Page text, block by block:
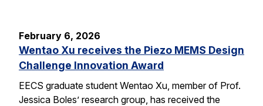
February 6, 2026
Wentao Xu receives the Piezo MEMS Design
Challenge Innovation Award
EECS graduate student Wentao Xu, member of Prof.
Jessica Boles’ research group, has received the